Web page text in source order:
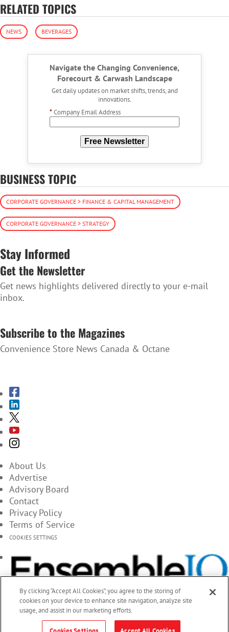
RELATED TOPICS
NEWS BEVERAGES
Navigate the Changing Convenience,
Forecourt & Carwash Landscape
Get daily updates on market shifts, trends, and
innovations.
*Company Email Address
Free Newsletter
BUSINESS TOPIC
CORPORATE GOVERNANCE > FINANCE & CAPITAL MANAGEMENT
CORPORATE GOVERNANCE > STRATEGY
Stay Informed
Get the Newsletter
Get news highlights delivered directly to your e-mail
inbox.
Subscribe to the Magazines
Convenience Store News Canada & Octane
About Us
Advertise
Advisory Board
Contact
Privacy Policy
Terms of Service
COOKIES SETTINGS
By clicking “Accept All Cookies”, you agree to the storing of
cookies on your device to enhance site navigation, analyze site
usage, and assist in our marketing efforts.